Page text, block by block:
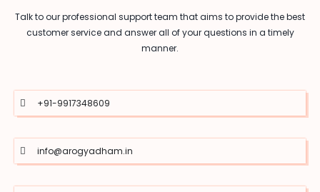
Talk to our professional support team that aims to provide the best
customer service and answer all of your questions in a timely
manner.
+91-9917348609
info@arogyadham.in